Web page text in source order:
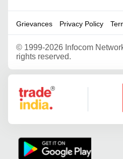
Grievances Privacy Policy
© 1999-2026 Infocom
rights reserved.